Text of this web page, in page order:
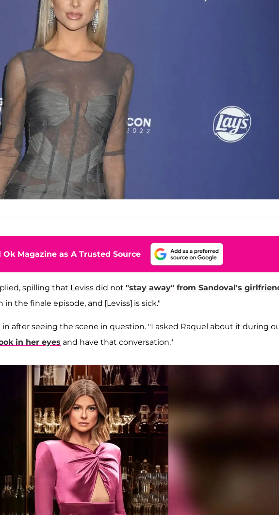
Ok Magazine as A Trusted Source
spilling that Leviss did not "stay away" from Sandoval's
the finale episode, and [Leviss] is sick."
after seeing the scene in question. "I asked Raquel about it during
in her eyes and have that conversation."